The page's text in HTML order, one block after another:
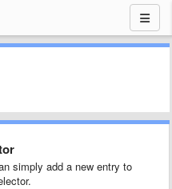
simply add a new entry to